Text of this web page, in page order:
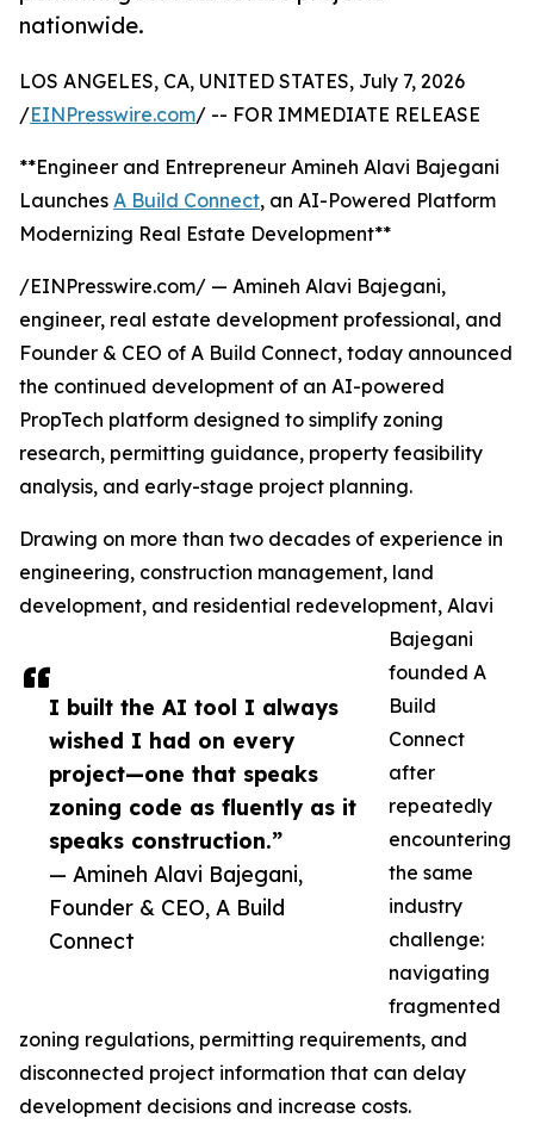
nationwide.
I built the AI tool I always
wished I had on every
project—one that speaks
zoning code as fluently as it
speaks construction.”
— Amineh Alavi Bajegani,
Founder & CEO, A Build
Connect
LOS ANGELES, CA, UNITED STATES, July 7, 2026
/EINPresswire.com/ -- FOR IMMEDIATE RELEASE
**Engineer and Entrepreneur Amineh Alavi Bajegani
Launches A Build Connect, an AI-Powered Platform
Modernizing Real Estate Development**
/EINPresswire.com/ — Amineh Alavi Bajegani,
engineer, real estate development professional, and
Founder & CEO of A Build Connect, today announced
the continued development of an AI-powered
PropTech platform designed to simplify zoning
research, permitting guidance, property feasibility
analysis, and early-stage project planning.
Drawing on more than two decades of experience in
engineering, construction management, land
development, and residential redevelopment, Alavi
Bajegani
founded A
Build
Connect
after
repeatedly
encountering
the same
industry
challenge:
navigating
fragmented
zoning regulations, permitting requirements, and
disconnected project information that can delay
development decisions and increase costs.